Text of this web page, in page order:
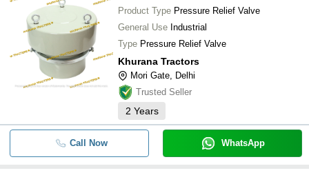
Product Type Pressure Relief Valve
General Use Industrial
Type Pressure Relief Valve
Khurana Tractors
Mori Gate, Delhi
Trusted Seller
2 Years
Call Now WhatsApp